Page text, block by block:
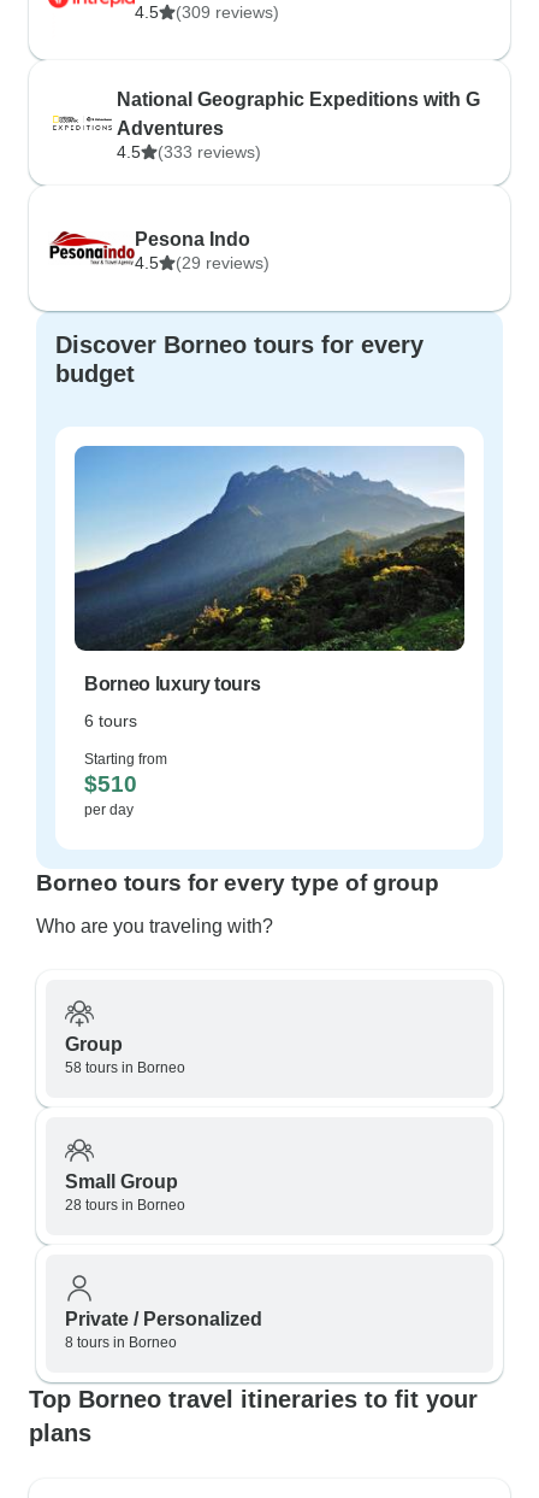
4.5 (309 reviews)
National Geographic Expeditions with G
Adventures
4.5 (333 reviews)
Pesona Indo
4.5 (29 reviews)
Discover Borneo tours for every
budget
Borneo luxury tours
6 tours
Starting from
$510
per day
Borneo tours for every type of group
Who are you traveling with?
Group
58 tours in Borneo
Small Group
28 tours in Borneo
Private / Personalized
8 tours in Borneo
Top Borneo travel itineraries to fit your
plans